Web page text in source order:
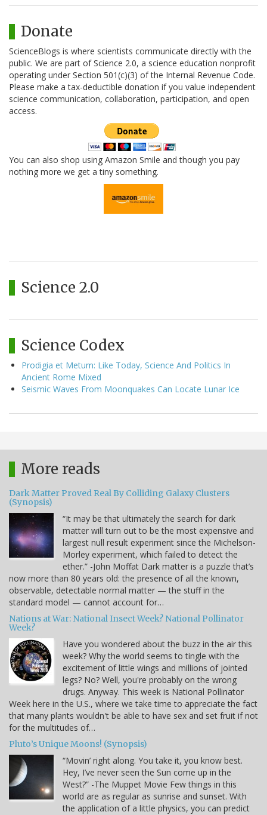
Donate
ScienceBlogs is where scientists communicate directly with the
public. We are part of Science 2.0, a science education nonprofit
operating under Section 501(c)(3) of the Internal Revenue Code.
Please make a tax-deductible donation if you value independent
science communication, collaboration, participation, and open
access.
You can also shop using Amazon Smile and though you pay
nothing more we get a tiny something.
Science 2.0
Science Codex
Prodigia et Metum: Like Today, Science And Politics In
Ancient Rome Mixed
Seismic Waves From Moonquakes Can Locate Lunar Ice
More reads
Dark Matter Proved Real By Colliding Galaxy Clusters
(Synopsis)
“It may be that ultimately the search for dark
matter will turn out to be the most expensive and
largest null result experiment since the Michelson-
Morley experiment, which failed to detect the
ether.” -John Moffat Dark matter is a puzzle that’s
now more than 80 years old: the presence of all the known,
observable, detectable normal matter — the stuff in the
standard model — cannot account for…
Nations at War: National Insect Week? National Pollinator
Week?
Have you wondered about the buzz in the air this
week? Why the world seems to tingle with the
excitement of little wings and millions of jointed
legs? No? Well, you're probably on the wrong
drugs. Anyway. This week is National Pollinator
Week here in the U.S., where we take time to appreciate the fact
that many plants wouldn't be able to have sex and set fruit if not
for the multitudes of…
Pluto’s Unique Moons! (Synopsis)
“Movin’ right along. You take it, you know best.
Hey, I’ve never seen the Sun come up in the
West?” -The Muppet Movie Few things in this
world are as regular as sunrise and sunset. With
the application of a little physics, you can predict